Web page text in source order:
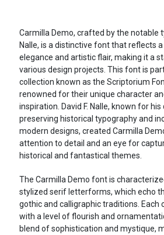
Carmilla Demo, crafted by the notable
Nalle, is a distinctive font that reflects
elegance and artistic flair, making it a
various design projects. This font is
collection known as the Scriptorium
renowned for their unique character
inspiration. David F. Nalle, known for
preserving historical typography and
modern designs, created Carmilla
attention to detail and an eye for
historical and fantastical themes.
The Carmilla Demo font is
stylized serif letterforms, which echo
gothic and calligraphic traditions. Each
with a level of flourish and
blend of sophistication and mystique,